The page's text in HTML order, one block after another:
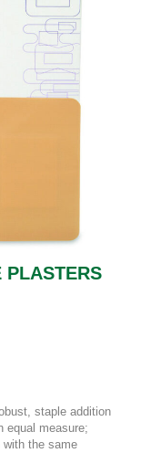
PLASTERS
staple addition
equal measure;
with the same